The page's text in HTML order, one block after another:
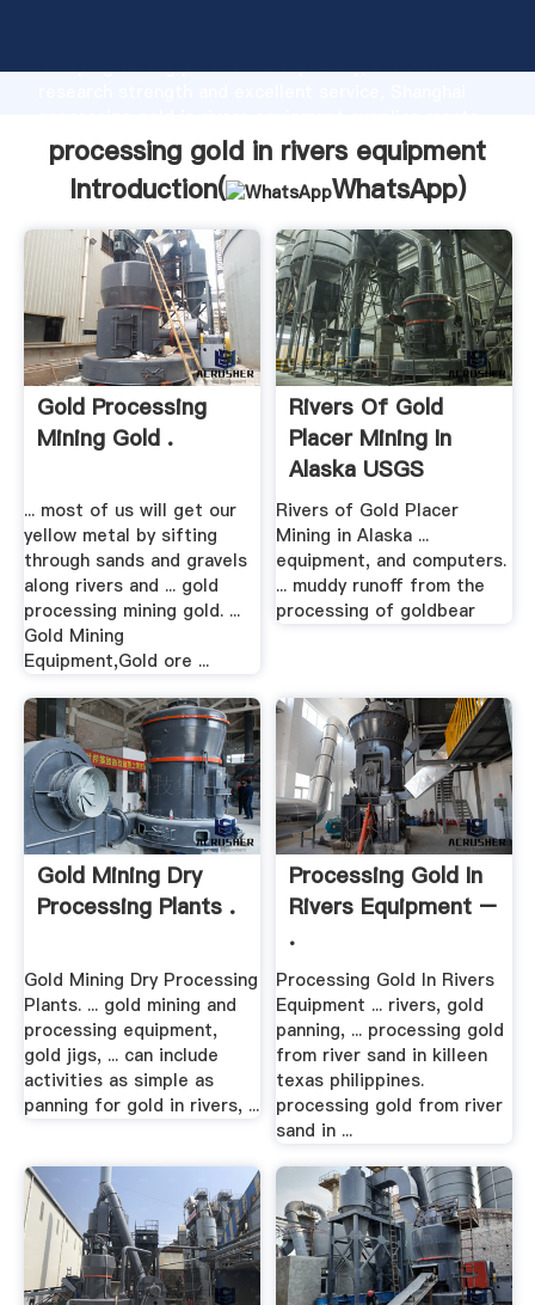
Grasping strong production capability, advanced
the value and bring values to all of customers.
processing gold in rivers equipment
Introduction(
WhatsApp)
Gold Processing
Mining Gold .
... most of us will get our
yellow metal by sifting
through sands and gravels
along rivers and ... gold
processing mining gold. ...
Gold Mining
Equipment,Gold ore ...
Rivers Of Gold
Placer Mining In
Alaska USGS
Rivers of Gold Placer
Mining in Alaska ...
equipment, and computers.
... muddy runoff from the
processing of goldbear­
Gold Mining Dry
Processing Plants .
Gold Mining Dry Processing
Plants. ... gold mining and
processing equipment,
gold jigs, ... can include
activities as simple as
panning for gold in rivers, ...
Processing Gold In
Rivers Equipment –
.
Processing Gold In Rivers
Equipment ... rivers, gold
panning, ... processing gold
from river sand in killeen
texas philippines.
processing gold from river
sand in ...